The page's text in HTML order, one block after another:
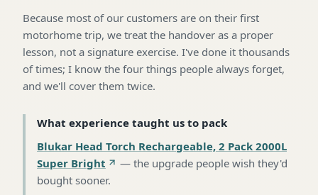
Because most of our customers are on their first
motorhome trip, we treat the handover as a proper
lesson, not a signature exercise. I've done it thousands
of times; I know the four things people always forget,
and we'll cover them twice.
What experience taught us to pack
Blukar Head Torch Rechargeable, 2 Pack 2000L
Super Bright
— the upgrade people wish they'd
bought sooner.